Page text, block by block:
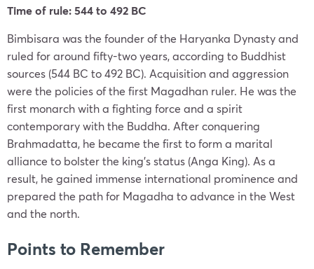
Time of rule: 544 to 492 BC
Bimbisara was the founder of the Haryanka Dynasty and
ruled for around fifty-two years, according to Buddhist
sources (544 BC to 492 BC). Acquisition and aggression
were the policies of the first Magadhan ruler. He was the
first monarch with a fighting force and a spirit
contemporary with the Buddha. After conquering
Brahmadatta, he became the first to form a marital
alliance to bolster the king’s status (Anga King). As a
result, he gained immense international prominence and
prepared the path for Magadha to advance in the West
and the north.
Points to Remember